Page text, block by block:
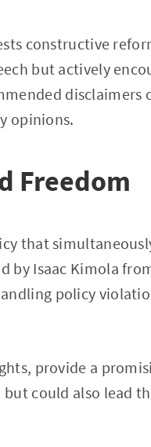
constructive
but actively
disclaimers
opinions.
Freedom
that
by Isaac Kimola
policy
provide a
could also lead